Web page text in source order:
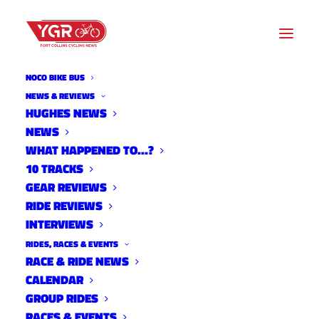
NOCO BIKE BUS
NEWS & REVIEWS
HUGHES NEWS
NEWS
WHAT HAPPENED TO…?
10 TRACKS
GEAR REVIEWS
RIDE REVIEWS
INTERVIEWS
RIDES, RACES & EVENTS
RACE & RIDE NEWS
CALENDAR
GROUP RIDES
2023 TRANSPORTATION
PROJECTS FAIR